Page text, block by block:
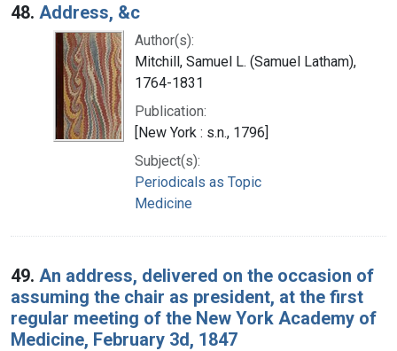
48. Address, &c
Author(s):
Mitchill, Samuel L. (Samuel Latham),
1764-1831
Publication:
[New York : s.n., 1796]
Subject(s):
Periodicals as Topic
Medicine
49. An address, delivered on the occasion of
assuming the chair as president, at the first
regular meeting of the New York Academy of
Medicine, February 3d, 1847